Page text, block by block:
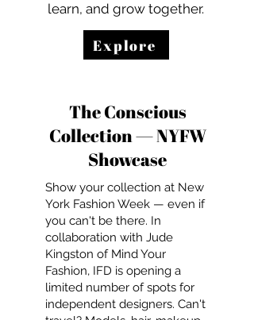
learn, and grow together.
Explore
The Conscious
Collection — NYFW
Showcase
Show your collection at New
York Fashion Week — even if
you can't be there. In
collaboration with Jude
Kingston of Mind Your
Fashion, IFD is opening a
limited number of spots for
independent designers. Can't